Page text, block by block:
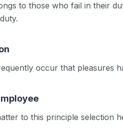
to those who fail in their
occur that pleasures
to this principle selection